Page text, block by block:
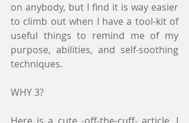
on anybody, but I find it is way easier
to climb out when I have a tool-kit of
useful things to remind me of my
purpose, abilities, and self-soothing
techniques.
WHY 3?